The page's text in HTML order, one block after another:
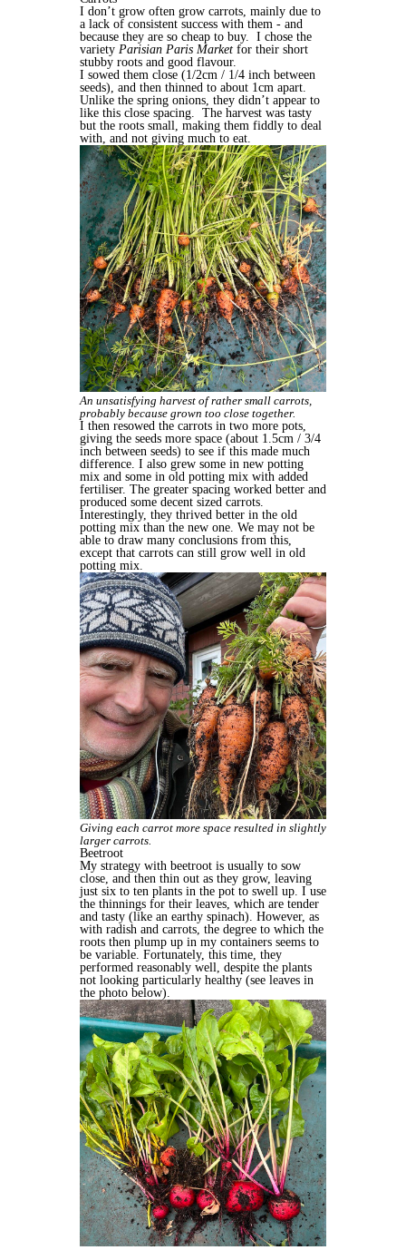
I don’t grow often grow carrots, mainly due to
a lack of consistent success with them - and
because they are so cheap to buy.
I chose the
variety Parisian Paris Market for their short
stubby roots and good flavour.
I sowed them close (1/2cm / 1/4 inch between
seeds), and then thinned to about 1cm apart.
Unlike the spring onions, they didn’t appear to
like this close spacing.
The harvest was tasty
but the roots small, making them fiddly to deal
with, and not giving much to eat.
An unsatisfying harvest of rather small carrots,
probably because grown too close together.
I then resowed the carrots in two more pots,
giving the seeds more space (about 1.5cm / 3/4
inch between seeds) to see if this made much
difference. I also grew some in new potting
mix and some in old potting mix with added
fertiliser. The greater spacing worked better and
produced some decent sized carrots.
Interestingly, they thrived better in the old
potting mix than the new one. We may not be
able to draw many conclusions from this,
except that carrots can still grow well in old
potting mix.
Giving each carrot more space resulted in slightly
larger carrots.
Beetroot
My strategy with beetroot is usually to sow
close, and then thin out as they grow, leaving
just six to ten plants in the pot to swell up. I use
the thinnings for their leaves, which are tender
and tasty (like an earthy spinach). However, as
with radish and carrots, the degree to which the
roots then plump up in my containers seems to
be variable. Fortunately, this time, they
performed reasonably well, despite the plants
not looking particularly healthy (see leaves in
the photo below).